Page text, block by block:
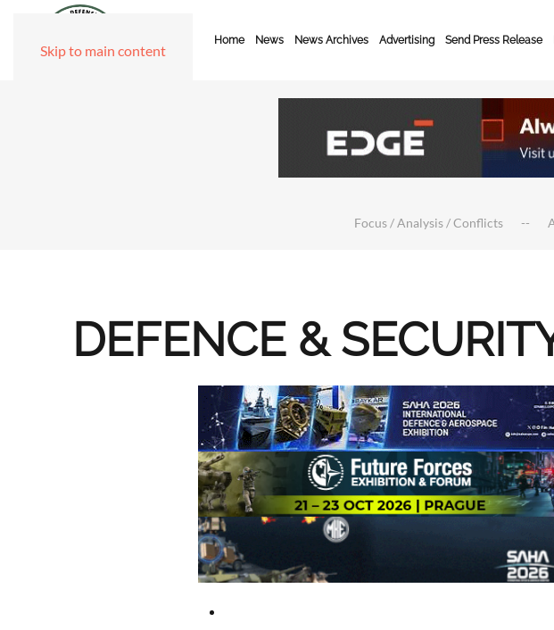
Skip to main content
Home News News Archives Advertising Send Press Release
Focus / Analysis / Conflicts
DEFENCE &